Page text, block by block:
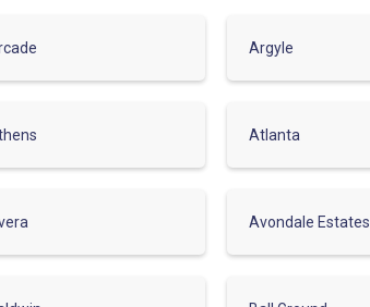
Argyle
Atlanta
Avondale Estates